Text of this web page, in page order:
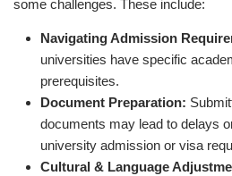
some challenges. These include:
Navigating Admission
universities have specific
prerequisites.
Document Preparation:
documents may lead to delays
university admission or visa
Cultural & Language